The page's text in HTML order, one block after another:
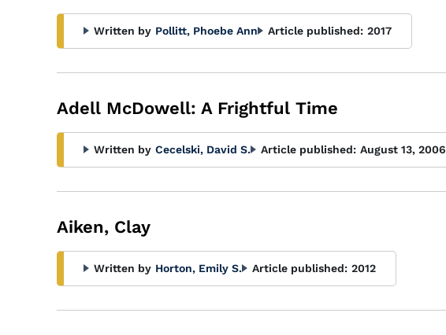
Written by Pollitt, Phoebe Ann Article published: 2017
Adell McDowell: A Frightful Time
Written by Cecelski, David S. Article published: August 13, 2006
Aiken, Clay
Written by Horton, Emily S. Article published: 2012